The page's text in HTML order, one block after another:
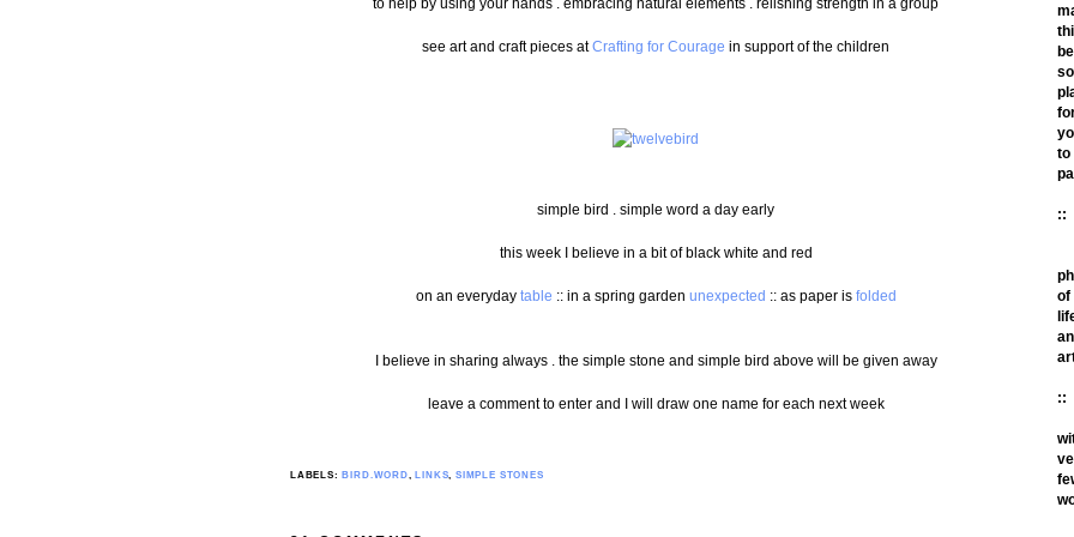
see art and craft pieces atCrafting for Courage in support of the children
simple bird . simple word a day early
this week I believe in a bit of black white and red
on an everyday table :: in a spring garden unexpected :: as paper isfolded
I believe in sharing always . the simple stone and simple bird above will be given away
leave a comment to enter and I will draw one name for each next week
LABELS:BIRD.WORD ,LINKS ,SIMPLE STONES
to
::
of
::